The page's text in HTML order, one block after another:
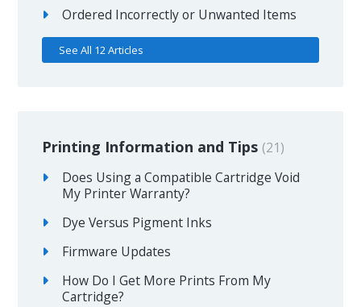
Ordered Incorrectly or Unwanted Items
See All 12 Articles
Printing Information and Tips 21
Does Using a Compatible Cartridge Void
My Printer Warranty?
Dye Versus Pigment Inks
Firmware Updates
How Do I Get More Prints From My
Cartridge?